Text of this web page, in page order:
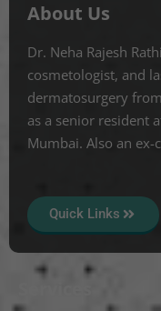
About Us
Dr. Neha Rajesh
cosmetologist, and
dermatosurgery
as a senior resident
Mumbai. Also an ex-
Quick Links